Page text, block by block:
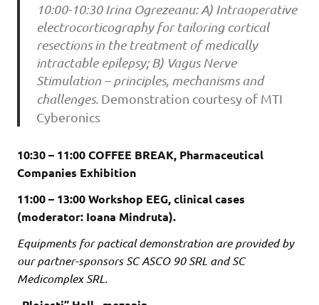
10:00-10:30 Irina Ogrezeanu: A) Intraoperative
electrocorticography for tailoring cortical
resections in the treatment of medically
intractable epilepsy; B) Vagus Nerve
Stimulation – principles, mechanisms and
challenges. Demonstration courtesy of MTI
Cyberonics
10:30 – 11:00 COFFEE BREAK, Pharmaceutical
Companies Exhibition
11:00 – 13:00 Workshop EEG, clinical cases
(moderator: Ioana Mindruta).
Equipments for pactical demonstration are provided by
our partner-sponsors SC ASCO 90 SRL and SC
Medicomplex SRL.